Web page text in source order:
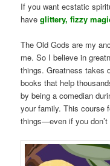
If you want ecstatic
haveglittery, fizzy
The Old Gods are my
me. So I believe in
things. Greatness takes
books that help
by being a comedian
your family. This course
things—even if you